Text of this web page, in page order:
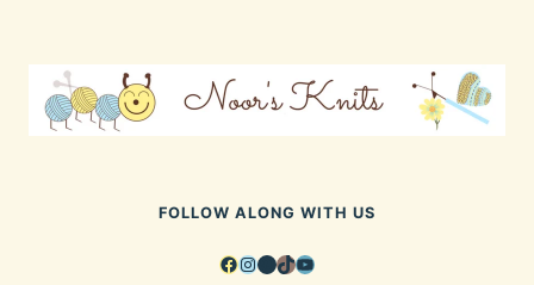
FOLLOW ALONG WITH US
Facebook
Instagram
Pinterest
TikTok
YouTube